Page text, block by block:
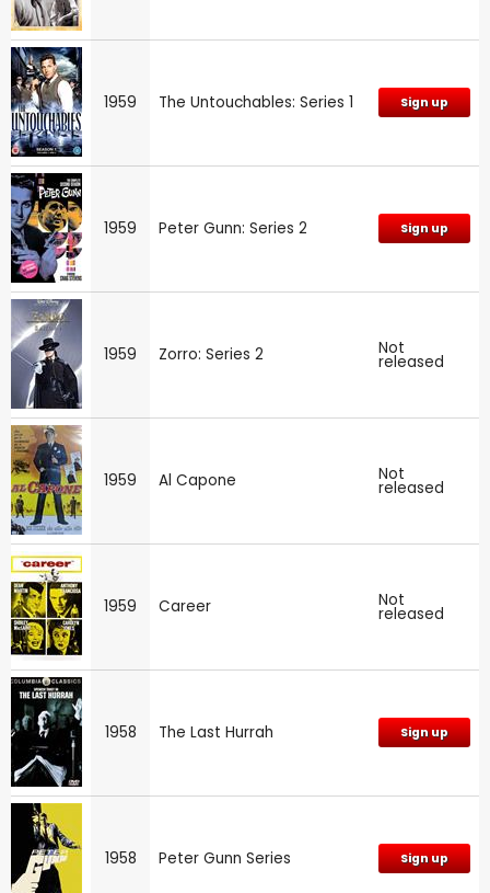
1959 The Untouchables: Series 1 Sign up
1959 Peter Gunn: Series 2 Sign up
1959 Zorro: Series 2 Not
released
1959 Al Capone Not
released
1959 Career Not
released
1958 The Last Hurrah Sign up
1958 Peter Gunn Series Sign up